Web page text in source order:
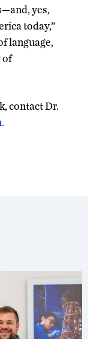
yes,
today,”
language,
of
contact Dr.